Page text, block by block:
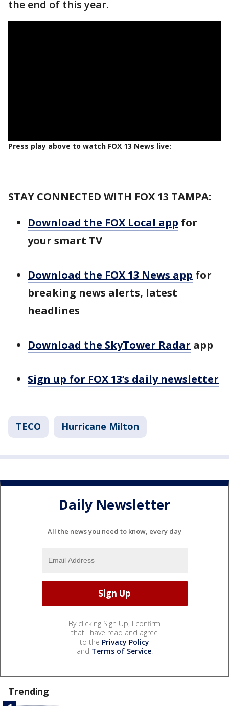
the end of this year.
Press play above to watch FOX 13 News live:
STAY CONNECTED WITH FOX 13 TAMPA:
Download the FOX Local app for
your smart TV
Download the FOX 13 News app for
breaking news alerts, latest
headlines
Download the SkyTower Radar app
Sign up for FOX 13’s daily newsletter
TECO Hurricane Milton
Daily Newsletter
All the news you need to know, every day
By clicking Sign Up, I confirm
that I have read and agree
to the Privacy Policy
and Terms of Service.
Trending